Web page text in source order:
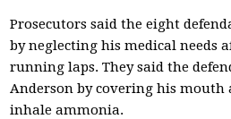
Prosecutors said the eight
by neglecting his medical needs
running laps. They said the
Anderson by covering his
inhale ammonia.